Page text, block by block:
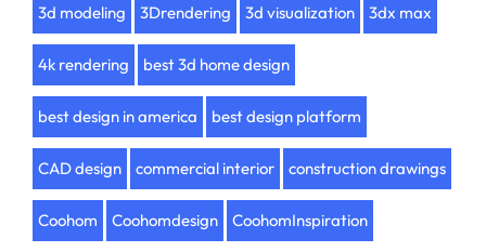
3d modeling 3Drendering 3d visualization 3dx max
4k rendering best 3d home design
best design in america best design platform
CAD design commercial interior construction drawings
Coohom Coohomdesign CoohomInspiration